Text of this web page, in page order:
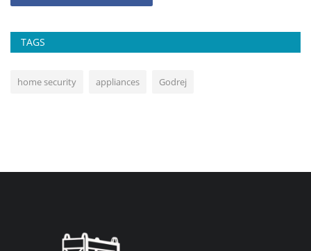
TAGS
home security appliances Godrej